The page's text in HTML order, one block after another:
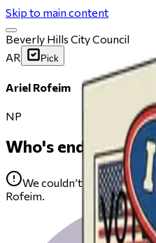
Skip to main content
Beverly Hills City Council
AR
Pick
Ariel Rofeim
NP
Who's endorsing
We couldn’t find any
Rofeim.